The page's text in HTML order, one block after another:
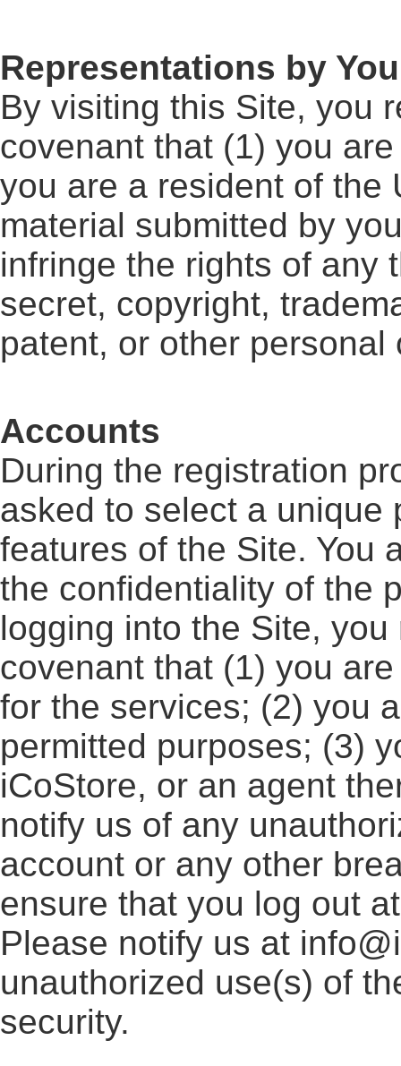
Representations by You
By visiting this Site, you
covenant that (1) you
you are a resident of the
material submitted by
infringe the rights of any
secret, copyright,
patent, or other
Accounts
During the registration
asked to select a unique
features of the Site. You
the confidentiality of the
logging into the Site,
covenant that (1) you
for the services; (2) you
permitted purposes; (3)
iCoStore, or an agent
notify us of any
account or any other
ensure that you log out
Please notify us at
unauthorized use(s) of
security.